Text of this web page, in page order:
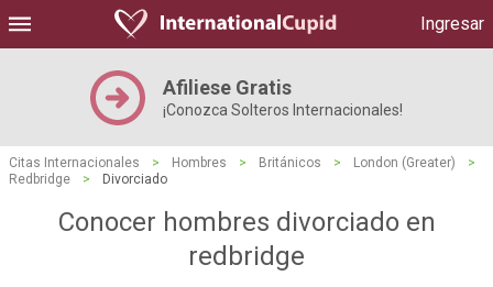
Ingresar
Afiliese Gratis
¡Conozca Solteros Internacionales!
Citas Internacionales > Hombres > Británicos > London (Greater)
>
Redbridge
> Divorciado
Conocer hombres divorciado en
redbridge